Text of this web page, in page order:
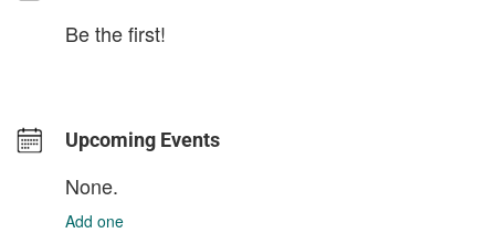
Be the first!
Upcoming Events
None.
Add one